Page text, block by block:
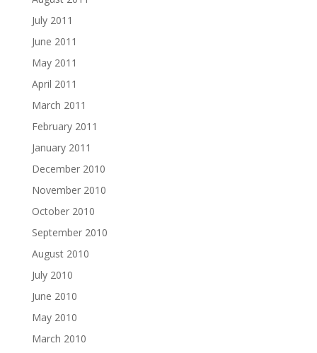
July 2011
June 2011
May 2011
April 2011
March 2011
February 2011
January 2011
December 2010
November 2010
October 2010
September 2010
August 2010
July 2010
June 2010
May 2010
March 2010